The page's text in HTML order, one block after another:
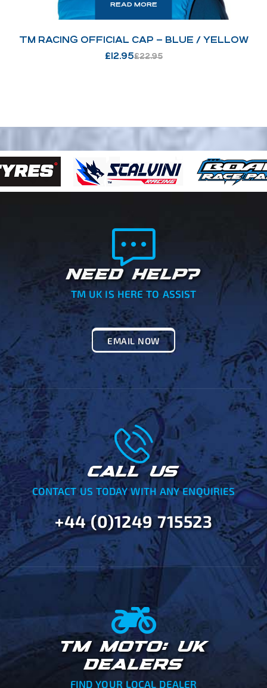
READ MORE
TM RACING OFFICIAL CAP – BLUE / YELLOW
£22.95
£12.95
NEED HELP?
TM UK IS HERE TO ASSIST
EMAIL NOW
CALL US
CONTACT US TODAY WITH ANY ENQUIRIES
+44 (0)1249 715523
TM MOTO: UK
DEALERS
FIND YOUR LOCAL DEALER